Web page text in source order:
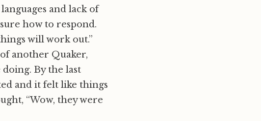
and lack of
how to respond.
will work out.”
another Quaker,
By the last
and it felt like things
“Wow, they were